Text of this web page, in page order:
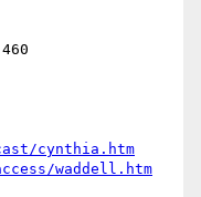
cynthia.htm
waddell.htm